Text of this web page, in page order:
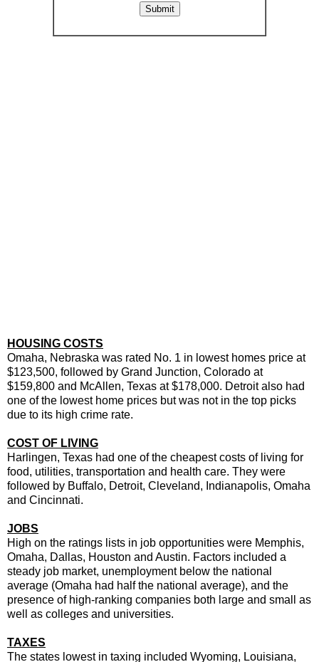
HOUSING COSTS
Omaha, Nebraska was rated No. 1 in lowest homes price at
$123,500, followed by Grand Junction, Colorado at
$159,800 and McAllen, Texas at $178,000. Detroit also had
one of the lowest home prices but was not in the top picks
due to its high crime rate.
COST OF LIVING
Harlingen, Texas had one of the cheapest costs of living for
food, utilities, transportation and health care. They were
followed by Buffalo, Detroit, Cleveland, Indianapolis, Omaha
and Cincinnati.
JOBS
High on the ratings lists in job opportunities were Memphis,
Omaha, Dallas, Houston and Austin. Factors included a
steady job market, unemployment below the national
average (Omaha had half the national average), and the
presence of high-ranking companies both large and small as
well as colleges and universities.
TAXES
The states lowest in taxing included Wyoming, Louisiana,